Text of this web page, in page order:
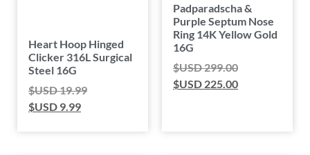
Heart Hoop Hinged
Clicker 316L Surgical
Steel 16G
$USD19.99
$USD 9.99
Padparadscha &
Purple Septum Nose
Ring 14K Yellow Gold
16G
$USD299.00
$USD 225.00